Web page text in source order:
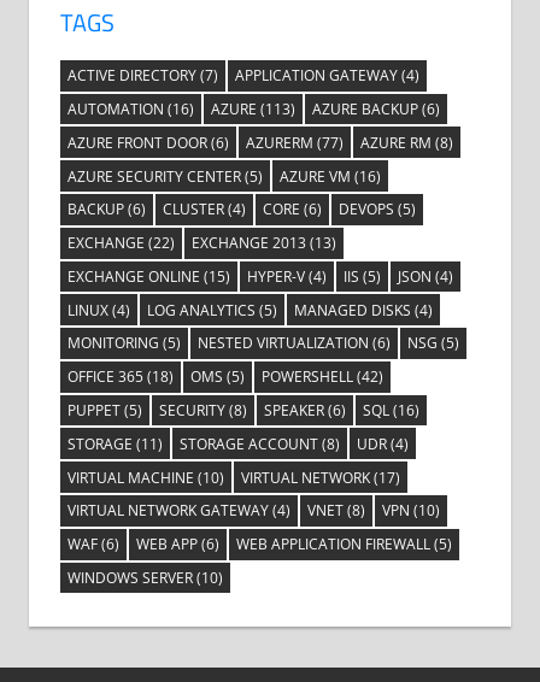
TAGS
ACTIVE DIRECTORY(7) APPLICATION GATEWAY(4)
AUTOMATION (16) AZURE (113) AZURE BACKUP(6)
AZURE FRONT DOOR(6) AZURERM (77) AZURE RM (8)
AZURE SECURITY CENTER(5) AZURE VM (16)
BACKUP(6) CLUSTER(4) CORE (6) DEVOPS (5)
EXCHANGE (22) EXCHANGE 2013 (13)
EXCHANGE ONLINE (15) HYPER-V(4) IIS (5) JSON (4)
LINUX(4) LOG ANALYTICS (5) MANAGED DISKS (4)
MONITORING (5) NESTED VIRTUALIZATION (6) NSG (5)
OFFICE 365(18) OMS (5) POWERSHELL(42)
PUPPET(5) SECURITY(8) SPEAKER(6) SQL(16)
STORAGE (11) STORAGE ACCOUNT(8) UDR(4)
VIRTUAL MACHINE (10) VIRTUAL NETWORK(17)
VIRTUAL NETWORK GATEWAY(4) VNET(8) VPN (10)
WAF(6) WEB APP(6) WEB APPLICATION FIREWALL(5)
WINDOWS SERVER(10)